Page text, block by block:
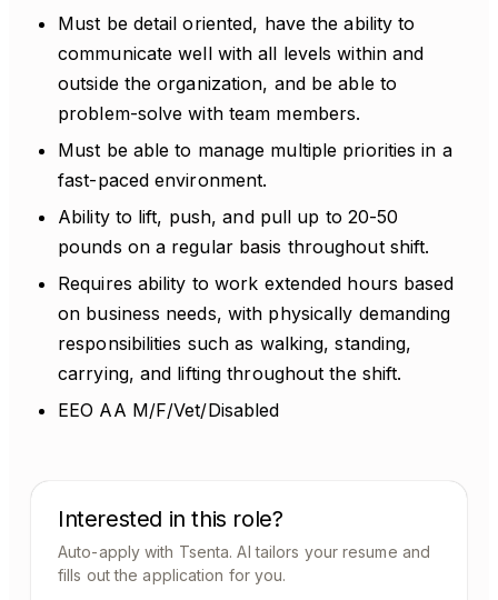
Must be detail oriented, have the ability to
communicate well with all levels within and
outside the organization, and be able to
problem-solve with team members.
Must be able to manage multiple priorities in a
fast-paced environment.
Ability to lift, push, and pull up to 20-50
pounds on a regular basis throughout shift.
Requires ability to work extended hours based
on business needs, with physically demanding
responsibilities such as walking, standing,
carrying, and lifting throughout the shift.
EEO AA M/F/Vet/Disabled
Interested in this role?
Auto-apply with Tsenta. AI tailors your resume and
fills out the application for you.